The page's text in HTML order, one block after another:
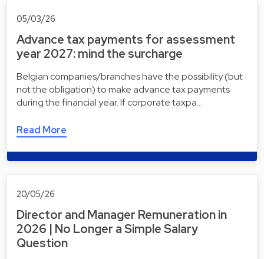
05/03/26
Advance tax payments for assessment
year 2027: mind the surcharge
Belgian companies/branches have the possibility (but
not the obligation) to make advance tax payments
during the financial year. If corporate taxpa…
Read More
20/05/26
Director and Manager Remuneration in
2026 | No Longer a Simple Salary
Question